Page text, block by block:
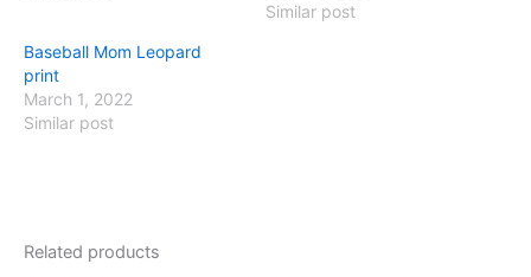
Similar post
Baseball Mom Leopard
print
March 1, 2022
Similar post
Related products